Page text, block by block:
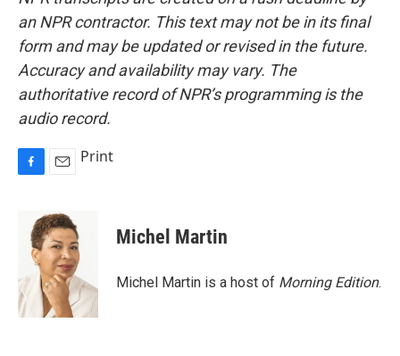
an NPR contractor. This text may not be in its final
form and may be updated or revised in the future.
Accuracy and availability may vary. The
authoritative record of NPR’s programming is the
audio record.
o
k
a
i
l
Print
Michel Martin
Michel Martin is a host of Morning Edition.